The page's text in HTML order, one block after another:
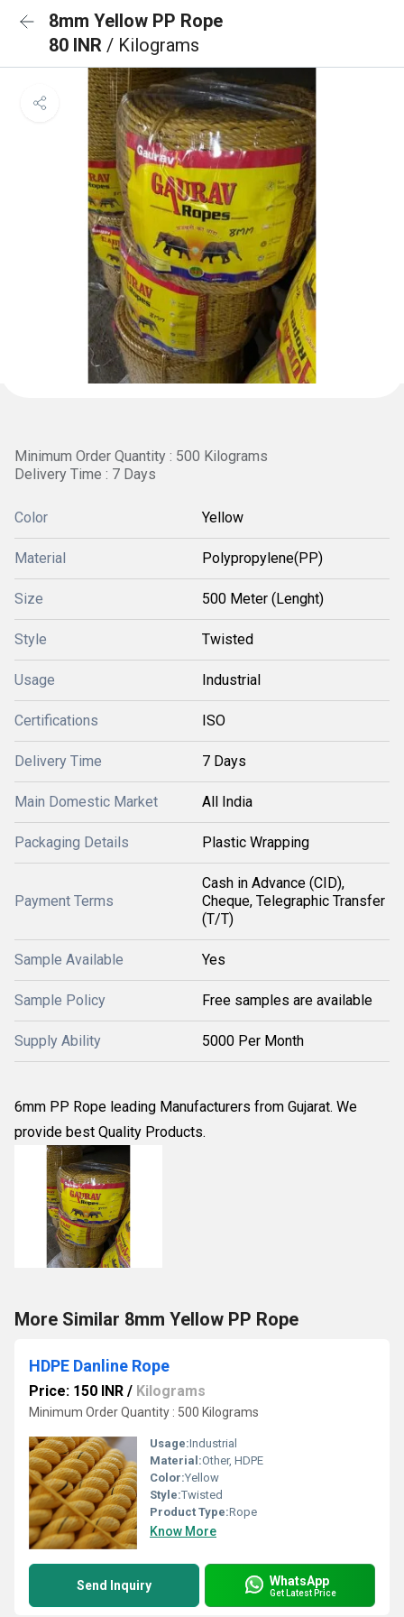
8mm Yellow PP Rope
80 INR / Kilograms
Minimum Order Quantity : 500 Kilograms
Delivery Time : 7 Days
Color Yellow
Material Polypropylene(PP)
Size 500 Meter (Lenght)
Style Twisted
Usage Industrial
Certifications ISO
Delivery Time 7 Days
Main Domestic Market All India
Packaging Details Plastic Wrapping
Payment Terms
Cash in Advance (CID),
Cheque, Telegraphic Transfer
(T/T)
Sample Available Yes
Sample Policy Free samples are available
Supply Ability 5000 Per Month
6mm PP Rope leading Manufacturers from Gujarat. We
provide best Quality Products.
More Similar 8mm Yellow PP Rope
HDPE Danline Rope
Price: 150 INR / Kilograms
Minimum Order Quantity : 500 Kilograms
Usage:Industrial
Material:Other, HDPE
Color:Yellow
Style:Twisted
Product Type:Rope
Know More
Send Inquiry WhatsApp
Get Latest Price